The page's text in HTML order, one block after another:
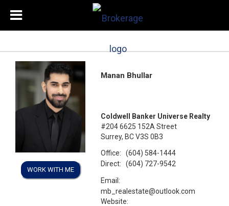
WORK WITH ME
Manan Bhullar
Coldwell Banker Universe Realty
#204 6625 152A Street
Surrey, BC V3S 0B3
Office:
(604) 584-1444
Direct:
(604) 727-9542
Email:
mb_realestate@outlook.com
Website: